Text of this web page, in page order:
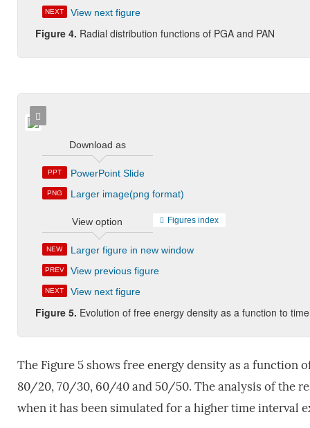
NEXT View next figure
Figure 4. Radial distribution functions of PGA and PAN
Download as
PPT PowerPoint Slide
PNG Larger image(png format)
View option Figures index
NEW Larger figure in new window
PREV View previous figure
NEXT View next figure
Figure 5. Evolution of free energy density as a function to
The Figure 5 shows free energy density as a
80/20, 70/30, 60/40 and 50/50. The analysis of the
when it has been simulated for a higher time interval